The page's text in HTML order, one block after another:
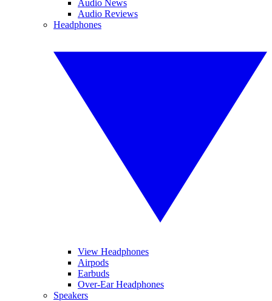
Audio News
Audio Reviews
Headphones
View Headphones
Airpods
Earbuds
Over-Ear Headphones
Speakers